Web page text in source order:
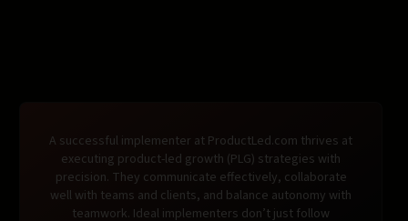
A successful implementer at ProductLed.com thrives at
executing product-led growth (PLG) strategies with
precision. They communicate effectively, collaborate
well with teams and clients, and balance autonomy with
teamwork. Ideal implementers don’t just follow